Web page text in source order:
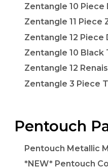
Zentangle 10 Piece
Zentangle 11 Piece
Zentangle 12 Piece
Zentangle 10 Black
Zentangle 12
Zentangle 3 Piece
Pentouch
Pentouch Metallic
*NEW* Pentouch